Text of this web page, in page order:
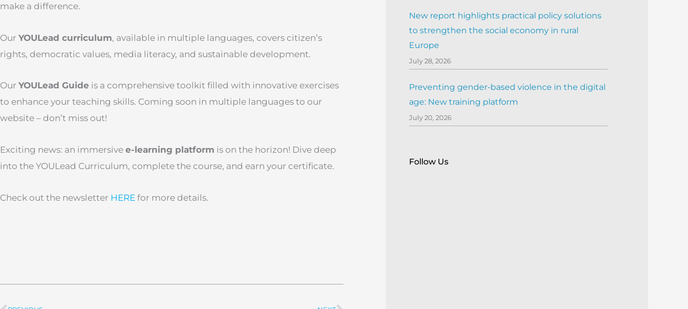
make a difference.
Our YOULead curriculum, available in multiple languages, covers citizen’s
rights, democratic values, media literacy, and sustainable development.
Our YOULead Guide is a comprehensive toolkit filled with innovative exercises
to enhance your teaching skills. Coming soon in multiple languages to our
website – don’t miss out!
Exciting news: an immersive e-learning platform is on the horizon! Dive deep
into the YOULead Curriculum, complete the course, and earn your certificate.
Check out the newsletter HERE for more details.
New report highlights practical policy solutions
to strengthen the social economy in rural
Europe
July 28, 2026
Preventing gender-based violence in the digital
age: New training platform
July 20, 2026
Follow Us